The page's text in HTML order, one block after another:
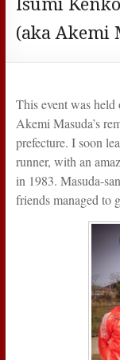
(aka Akemi
This event was
Akemi Masuda’s
prefecture. I soon
runner, with an
in 1983. Masuda-
friends managed to